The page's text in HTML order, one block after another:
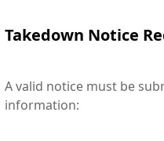
Takedown Notice
A valid notice must be
information: